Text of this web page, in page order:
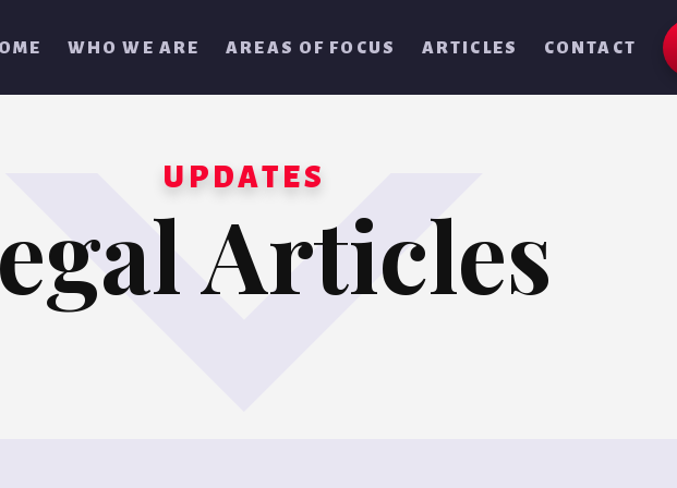
WHO WE ARE AREAS OF FOCUS ARTICLES CONTACT
UPDATES
Articles